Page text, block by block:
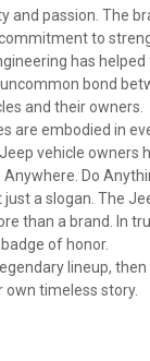
and passion. The
to
has helped
bond
and their owners.
are embodied in
Jeep vehicle owners
Anywhere. Do
a slogan. The
than a brand. In
badge of honor.
lineup,
own timeless story.